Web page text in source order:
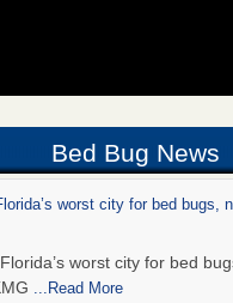
Bed Bug News
worst city for bed bugs,
worst city for bed
...Read More